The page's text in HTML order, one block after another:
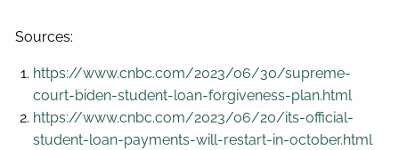
Sources:
https://www.cnbc.com/2023/06/30/supreme-
court-biden-student-loan-forgiveness-plan.html
https://www.cnbc.com/2023/06/20/its-official-
student-loan-payments-will-restart-in-october.html